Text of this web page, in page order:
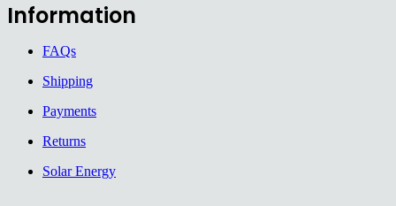
Information
FAQs
Shipping
Payments
Returns
Solar Energy